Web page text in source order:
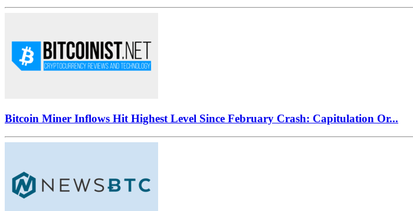
Bitcoin Miner Inflows Hit Highest Level Since February Crash: Capitulation Or...